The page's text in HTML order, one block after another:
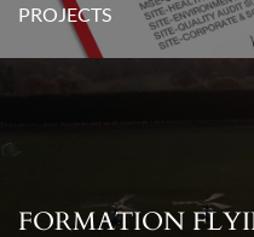
PROJECTS
FORMATION